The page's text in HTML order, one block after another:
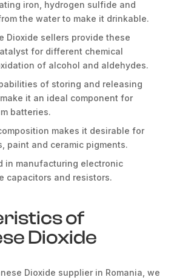
iron, hydrogen sulfide and
the water to make it drinkable.
Dioxide sellers provide these
for different chemical
of alcohol and aldehydes.
of storing and releasing
it an ideal component for
batteries.
makes it desirable for
paint and ceramic pigments.
in manufacturing electronic
capacitors and resistors.
of
Dioxide
Dioxide supplier in Romania, we